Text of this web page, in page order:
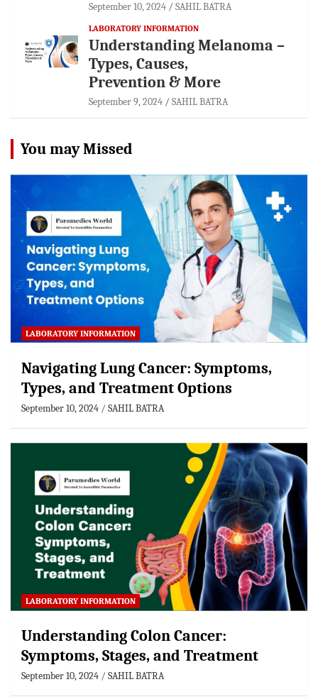
September 10, 2024 SAHIL BATRA
LABORATORY INFORMATION
Understanding Melanoma –
Types, Causes,
Prevention & More
September 9, 2024 SAHIL BATRA
You may Missed
LABORATORY INFORMATION
Navigating Lung Cancer: Symptoms,
Types, and Treatment Options
September 10, 2024 SAHIL BATRA
LABORATORY INFORMATION
Understanding Colon Cancer:
Symptoms, Stages, and Treatment
September 10, 2024 SAHIL BATRA